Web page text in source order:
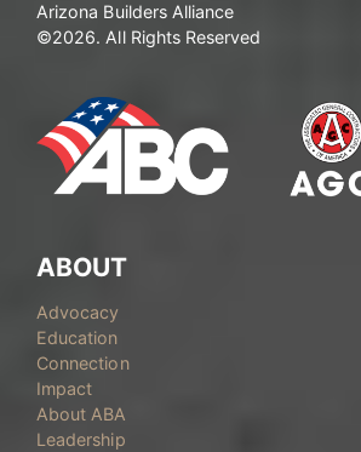
Arizona Builders Alliance
©2026. All Rights Reserved
ABOUT
Advocacy
Education
Connection
Impact
About ABA
Leadership